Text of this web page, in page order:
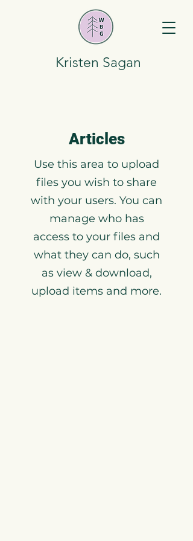
Kristen Sagan
Articles
Use this area to upload
files you wish to share
with your users. You can
manage who has
access to your files and
what they can do, such
as view & download,
upload items and more.